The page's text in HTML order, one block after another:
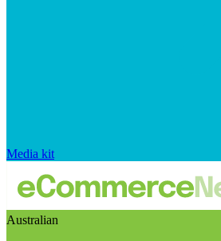
Media kit
Australian